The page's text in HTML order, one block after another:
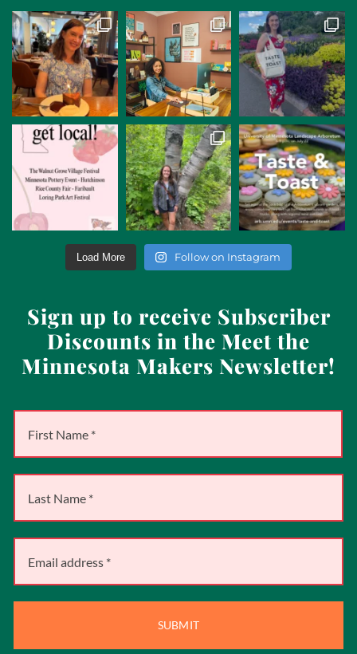
Load More Follow on Instagram
Sign up to receive Subscriber
Discounts in the Meet the
Minnesota Makers Newsletter!
SUBMIT